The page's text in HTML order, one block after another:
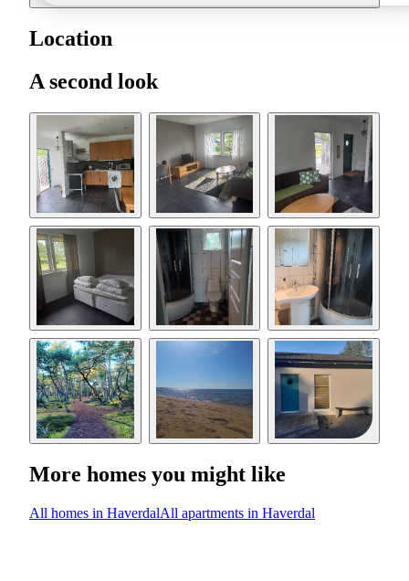
Location
A second look
More homes you might like
All homes in HaverdalAll apartments in Haverdal